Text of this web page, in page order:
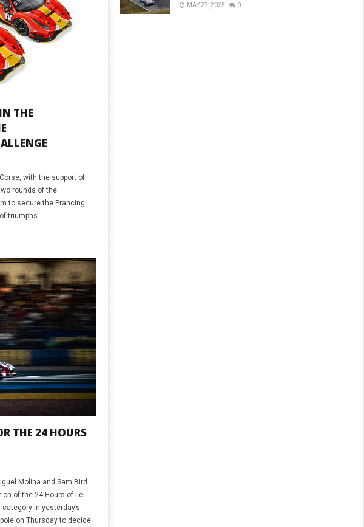
THE
with the support of
rounds of the
to secure the Prancing
triumphs.
THE 24 HOURS
Molina and Sam Bird
of the 24 Hours of Le
in yesterday’s
on Thursday to decide
MAY 27, 2025 0